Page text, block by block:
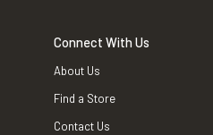
Connect With Us
About Us
Find a Store
Contact Us